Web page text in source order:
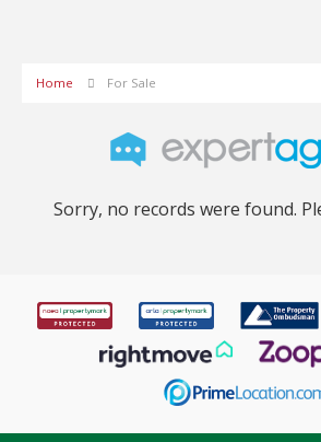
Home For Sale
Sorry, no records were found.